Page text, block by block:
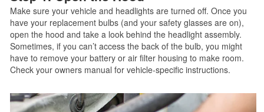
Make sure your vehicle and headlights are turned off. Once you
have your replacement bulbs (and your safety glasses are on),
open the hood and take a look behind the headlight assembly.
Sometimes, if you can’t access the back of the bulb, you might
have to remove your battery or air filter housing to make room.
Check your owners manual for vehicle-specific instructions.